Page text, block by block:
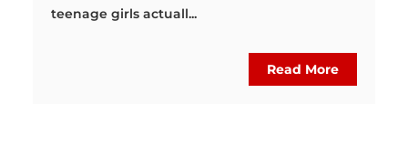
teenage girls actuall...
Read More